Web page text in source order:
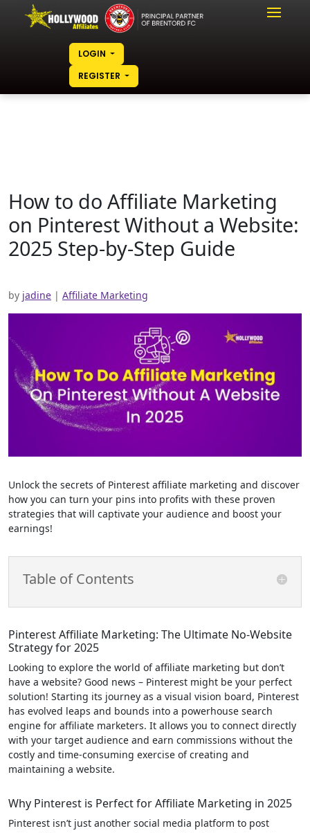
LOGIN
REGISTER
How to do Affiliate Marketing
on Pinterest Without a Website:
2025 Step-by-Step Guide
by jadine | Affiliate Marketing
Unlock the secrets of Pinterest affiliate marketing and discover
how you can turn your pins into profits with these proven
strategies that will captivate your audience and boost your
earnings!
Table of Contents
Pinterest Affiliate Marketing: The Ultimate No-Website
Strategy for 2025
Looking to explore the world of affiliate marketing but don’t
have a website? Good news – Pinterest might be your perfect
solution! Starting its journey as a visual vision board, Pinterest
has evolved leaps and bounds into a powerhouse search
engine for affiliate marketers. It allows you to connect directly
with your target audience and earn commissions without the
costly and time-consuming exercise of creating and
maintaining a website.
Why Pinterest is Perfect for Affiliate Marketing in 2025
Pinterest isn’t just another social media platform to post